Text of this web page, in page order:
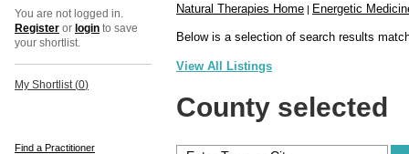
You are not logged in.
Register or login to save
your shortlist.
My Shortlist (0)
Find a Practitioner
Natural Therapies Home | Energetic
Below is a selection of search results
View All Listings
County selected